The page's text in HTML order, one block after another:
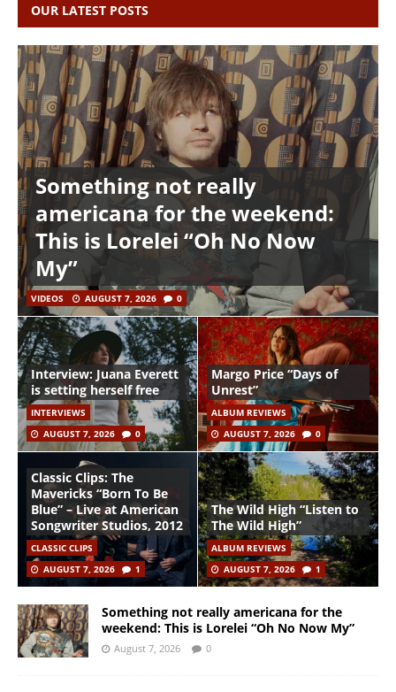
OUR LATEST POSTS
Something not really
americana for the weekend:
This is Lorelei “Oh No Now
My”
VIDEOS AUGUST 7, 2026 0
Interview: Juana Everett
is setting herself free
INTERVIEWS
AUGUST 7, 2026
0
Margo Price “Days of
Unrest”
ALBUM REVIEWS
AUGUST 7, 2026
0
Classic Clips: The
Mavericks “Born To Be
Blue” – Live at American
Songwriter Studios, 2012
CLASSIC CLIPS
AUGUST 7, 2026
1
The Wild High “Listen to
The Wild High”
ALBUM REVIEWS
AUGUST 7, 2026
1
Something not really americana for the
weekend: This is Lorelei “Oh No Now My”
August 7, 2026 0